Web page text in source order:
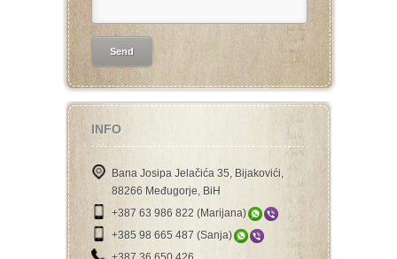
INFO
Bana Josipa Jelačića 35, Bijakovići,
88266 Međugorje, BiH
+387 63 986 822 (Marijana)
+385 98 665 487 (Sanja)